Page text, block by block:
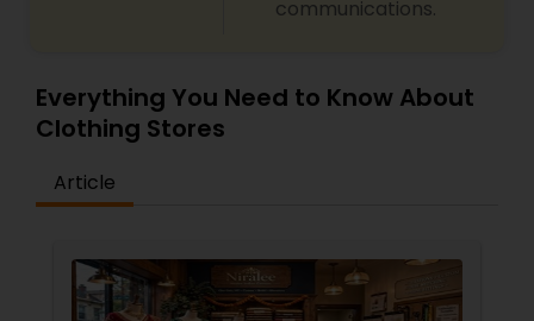
communications.
Everything You Need to Know About
Clothing Stores
Article